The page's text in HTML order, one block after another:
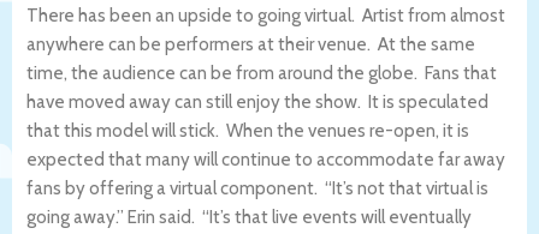
There has been an upside to going virtual. Artist from almost
anywhere can be performers at their venue. At the same
time, the audience can be from around the globe. Fans that
have moved away can still enjoy the show. It is speculated
that this model will stick. When the venues re-open, it is
expected that many will continue to accommodate far away
fans by offering a virtual component. “It’s not that virtual is
going away.” Erin said. “It’s that live events will eventually